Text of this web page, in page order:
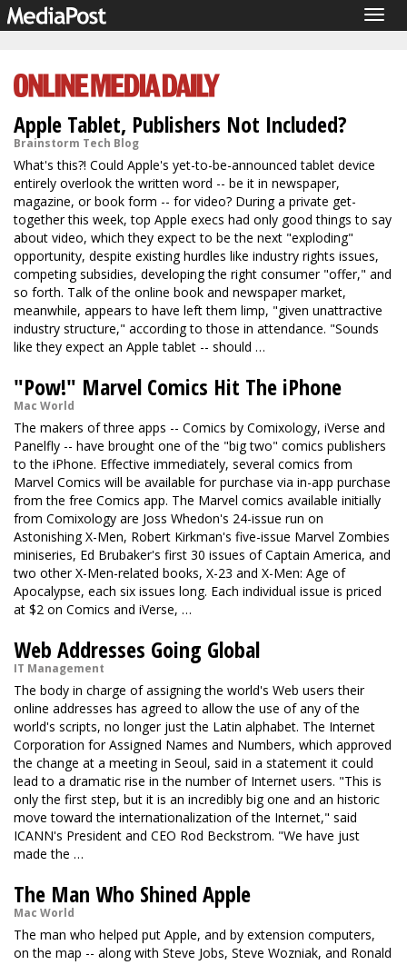
Apple Tablet, Publishers Not Included?
Brainstorm Tech Blog
What's this?! Could Apple's yet-to-be-announced tablet device
entirely overlook the written word -- be it in newspaper,
magazine, or book form -- for video? During a private get-
together this week, top Apple execs had only good things to say
about video, which they expect to be the next "exploding"
opportunity, despite existing hurdles like industry rights issues,
competing subsidies, developing the right consumer "offer," and
so forth. Talk of the online book and newspaper market,
meanwhile, appears to have left them limp, "given unattractive
industry structure," according to those in attendance. "Sounds
like they expect an Apple tablet -- should …
"Pow!" Marvel Comics Hit The iPhone
Mac World
The makers of three apps -- Comics by Comixology, iVerse and
Panelfly -- have brought one of the "big two" comics publishers
to the iPhone. Effective immediately, several comics from
Marvel Comics will be available for purchase via in-app purchase
from the free Comics app. The Marvel comics available initially
from Comixology are Joss Whedon's 24-issue run on
Astonishing X-Men, Robert Kirkman's five-issue Marvel Zombies
miniseries, Ed Brubaker's first 30 issues of Captain America, and
two other X-Men-related books, X-23 and X-Men: Age of
Apocalypse, each six issues long. Each individual issue is priced
at $2 on Comics and iVerse, …
Web Addresses Going Global
IT Management
The body in charge of assigning the world's Web users their
online addresses has agreed to allow the use of any of the
world's scripts, no longer just the Latin alphabet. The Internet
Corporation for Assigned Names and Numbers, which approved
the change at a meeting in Seoul, said in a statement it could
lead to a dramatic rise in the number of Internet users. "This is
only the first step, but it is an incredibly big one and an historic
move toward the internationalization of the Internet," said
ICANN's President and CEO Rod Beckstrom. "We have just
made the …
The Man Who Shined Apple
Mac World
The man who helped put Apple, and by extension computers,
on the map -- along with Steve Jobs, Steve Wozniak, and Ronald